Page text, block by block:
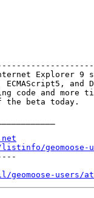
Explorer 9
and
code and more
geomoose-
users/